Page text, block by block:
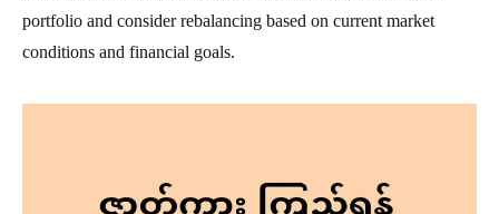
portfolio and consider rebalancing based on current market
conditions and financial goals.